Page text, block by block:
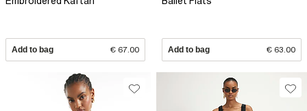
Add to bag € 67.00 Add to bag € 63.00